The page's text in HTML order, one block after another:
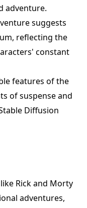
adventure.
suggests
reflecting the
constant
features of the
of suspense and
Diffusion
Rick and Morty
adventures,